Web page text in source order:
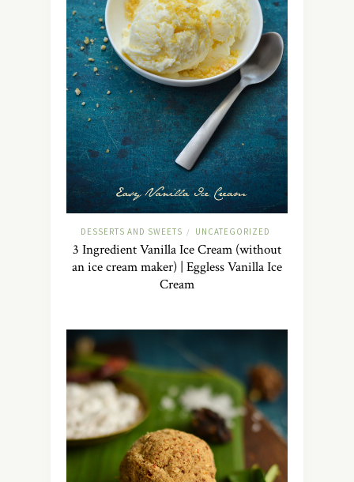
DESSERTS AND SWEETS / UNCATEGORIZED
3 Ingredient Vanilla Ice Cream (without
an ice cream maker) | Eggless Vanilla Ice
Cream